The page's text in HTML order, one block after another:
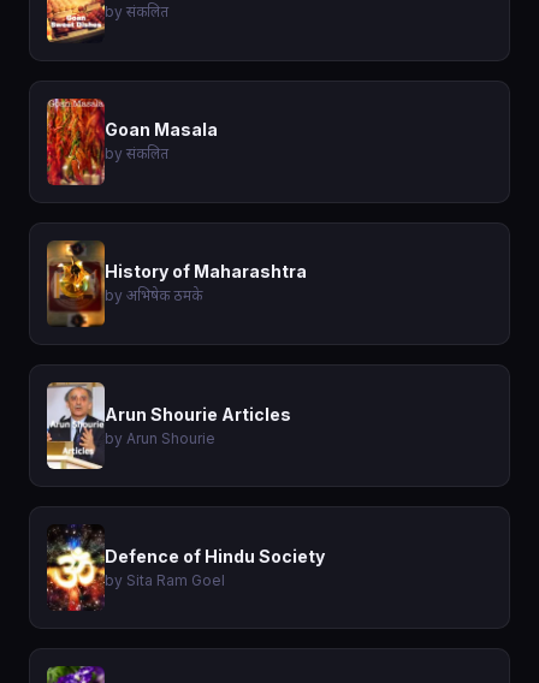
by संकलित
Goan Masala
by संकलित
History of Maharashtra
by अभिषेक ठमके
Arun Shourie Articles
by Arun Shourie
Defence of Hindu Society
by Sita Ram Goel